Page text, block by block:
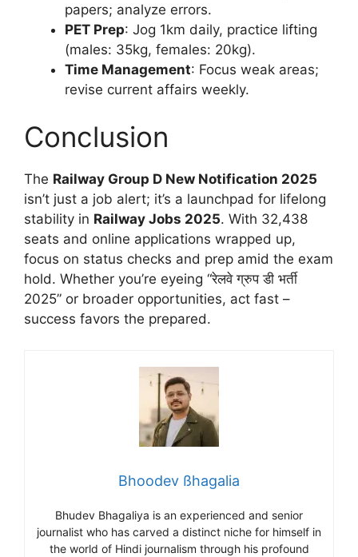
papers; analyze errors.
PET Prep: Jog 1km daily, practice lifting
(males: 35kg, females: 20kg).
Time Management: Focus weak areas;
revise current affairs weekly.
Conclusion
The Railway Group D New Notification 2025
isn’t just a job alert; it’s a launchpad for lifelong
stability in Railway Jobs 2025. With 32,438
seats and online applications wrapped up,
focus on status checks and prep amid the exam
hold. Whether you’re eyeing “रेलवे ग्रुप डी भर्ती
2025” or broader opportunities, act fast –
success favors the prepared.
Bhoodev ßhagalia
Bhudev Bhagaliya is an experienced and senior
journalist who has carved a distinct niche for himself in
the world of Hindi journalism through his profound